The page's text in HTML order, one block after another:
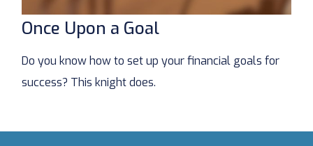
Once Upon a Goal
Do you know how to set up your financial goals for
success? This knight does.